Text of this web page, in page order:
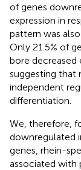
of genes
expression in
pattern was
Only 21.5% of
bore decreased
suggesting that
independent
differentiation.
We, therefore,
downregulated
genes, rhein-
associated with